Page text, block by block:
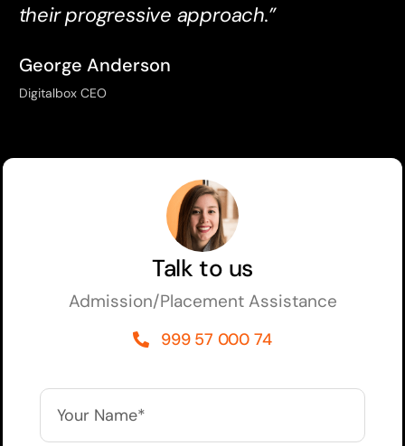
their progressive approach.”
George Anderson
Digitalbox CEO
Talk to us
Admission/Placement Assistance
999 57 000 74